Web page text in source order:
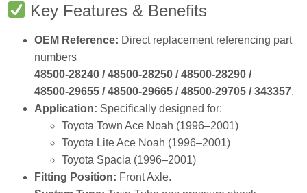
Key Features & Benefits
OEM Reference: Direct replacement referencing part
numbers
48500‑28240 / 48500‑28250 / 48500‑28290 /
48500‑29655 / 48500‑29665 / 48500‑29705 / 343357.
Application: Specifically designed for:
Toyota Town Ace Noah (1996–2001)
Toyota Lite Ace Noah (1996–2001)
Toyota Spacia (1996–2001)
Fitting Position: Front Axle.